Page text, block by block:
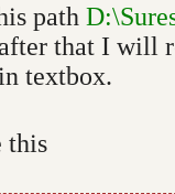
path
that I will
textbox.
this